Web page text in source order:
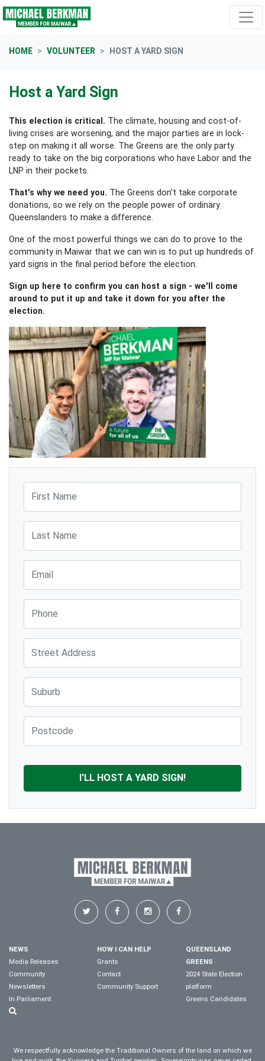
Skip navigation
HOME VOLUNTEER HOST A YARD SIGN
Host a Yard Sign
This election is critical. The climate, housing and cost-of-
living crises are worsening, and the major parties are in lock-
step on making it all worse. The Greens are the only party
ready to take on the big corporations who have Labor and the
LNP in their pockets.
That's why we need you. The Greens don't take corporate
donations, so we rely on the people power of ordinary
Queenslanders to make a difference.
One of the most powerful things we can do to prove to the
community in Maiwar that we can win is to put up hundreds of
yard signs in the final period before the election.
Sign up here to confirm you can host a sign - we'll come
around to put it up and take it down for you after the
election.
NEWS
Media Releases
Community
Newsletters
In Parliament
HOW I CAN HELP
Grants
Contact
Community Support
QUEENSLAND
GREENS
2024 State Election
platform
Greens Candidates
We respectfully acknowledge the Traditional Owners of the land on which we